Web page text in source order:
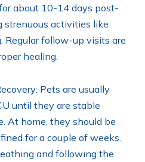
about 10-14 days post-
strenuous activities like
Regular follow-up visits are
healing.
Pets are usually
until they are stable
At home, they should be
for a couple of weeks.
and following the